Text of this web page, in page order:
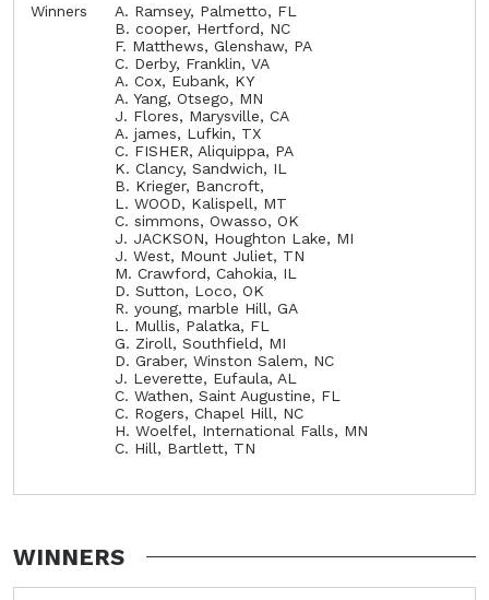
Winners
A. Ramsey, Palmetto, FL
B. cooper, Hertford, NC
F. Matthews, Glenshaw, PA
C. Derby, Franklin, VA
A. Cox, Eubank, KY
A. Yang, Otsego, MN
J. Flores, Marysville, CA
A. james, Lufkin, TX
C. FISHER, Aliquippa, PA
K. Clancy, Sandwich, IL
B. Krieger, Bancroft,
L. WOOD, Kalispell, MT
C. simmons, Owasso, OK
J. JACKSON, Houghton Lake, MI
J. West, Mount Juliet, TN
M. Crawford, Cahokia, IL
D. Sutton, Loco, OK
R. young, marble Hill, GA
L. Mullis, Palatka, FL
G. Ziroll, Southfield, MI
D. Graber, Winston Salem, NC
J. Leverette, Eufaula, AL
C. Wathen, Saint Augustine, FL
C. Rogers, Chapel Hill, NC
H. Woelfel, International Falls, MN
C. Hill, Bartlett, TN
WINNERS